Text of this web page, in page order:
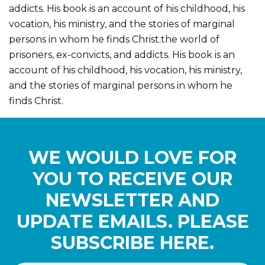
addicts. His book is an account of his childhood, his
vocation, his ministry, and the stories of marginal
persons in whom he finds Christ.the world of
prisoners, ex-convicts, and addicts. His book is an
account of his childhood, his vocation, his ministry,
and the stories of marginal persons in whom he
finds Christ.
WE WOULD LOVE FOR
YOU TO RECEIVE OUR
NEWSLETTER AND
UPDATE EMAILS. PLEASE
SUBSCRIBE HERE.